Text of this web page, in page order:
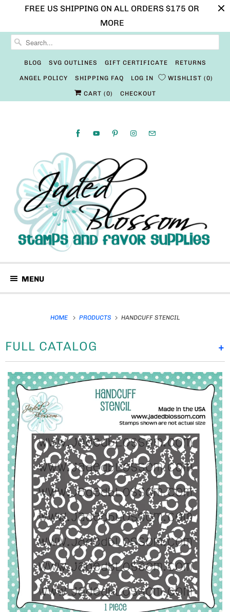
FREE US SHIPPING ON ALL ORDERS $175 OR
MORE
BLOG SVG OUTLINES GIFT CERTIFICATE RETURNS
ANGEL POLICY SHIPPING FAQ LOG IN WISHLIST 0
CART (0) CHECKOUT
MENU
HOME PRODUCTS HANDCUFF STENCIL
+
FULL CATALOG